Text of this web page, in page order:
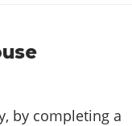
by completing a